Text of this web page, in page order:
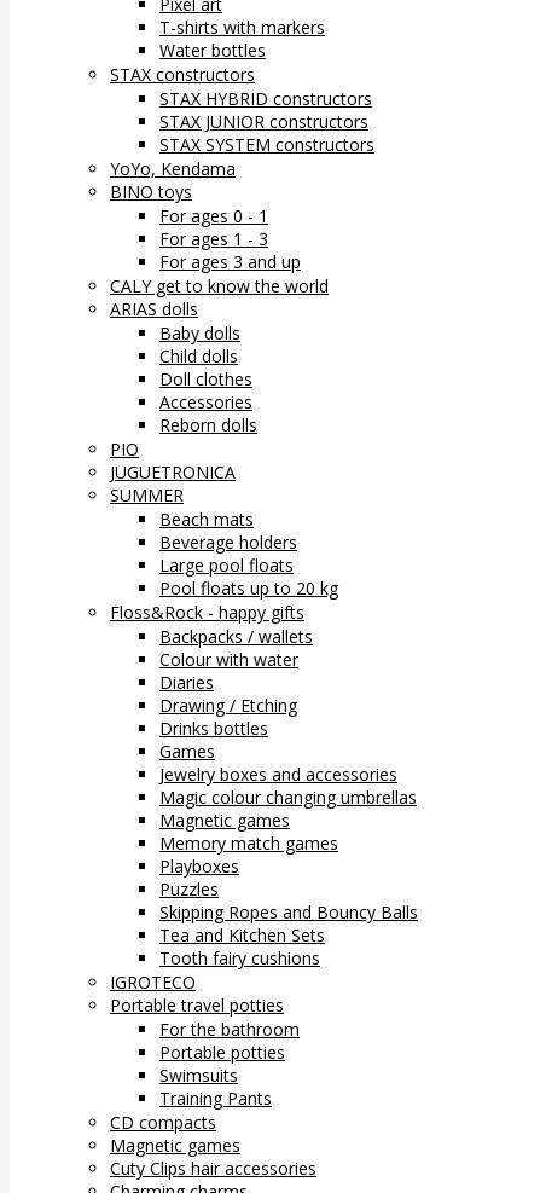
T-shirts with markers
Water bottles
STAX constructors
STAX HYBRID constructors
STAX JUNIOR constructors
STAX SYSTEM constructors
YoYo, Kendama
BINO toys
For ages 0 - 1
For ages 1 - 3
For ages 3 and up
CALY get to know the world
ARIAS dolls
Baby dolls
Child dolls
Doll clothes
Accessories
Reborn dolls
PIO
JUGUETRONICA
SUMMER
Beach mats
Beverage holders
Large pool floats
Pool floats up to 20 kg
Floss&Rock - happy gifts
Backpacks / wallets
Colour with water
Diaries
Drawing / Etching
Drinks bottles
Games
Jewelry boxes and accessories
Magic colour changing umbrellas
Magnetic games
Memory match games
Playboxes
Puzzles
Skipping Ropes and Bouncy Balls
Tea and Kitchen Sets
Tooth fairy cushions
IGROTECO
Portable travel potties
For the bathroom
Portable potties
Swimsuits
Training Pants
CD compacts
Magnetic games
Cuty Clips hair accessories